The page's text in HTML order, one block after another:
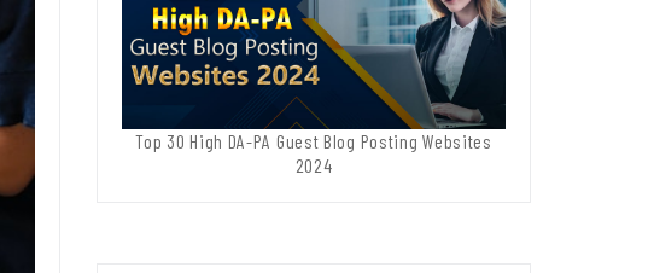
Top 30 High DA-PA Guest Blog Posting Websites
2024